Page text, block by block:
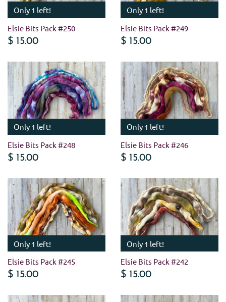
Only 1 left!
Elsie Bits Pack #250
$ 15.00
Only 1 left!
Elsie Bits Pack #249
$ 15.00
Only 1 left!
Elsie Bits Pack #248
$ 15.00
Only 1 left!
Elsie Bits Pack #246
$ 15.00
Only 1 left!
Elsie Bits Pack #245
$ 15.00
Only 1 left!
Elsie Bits Pack #242
$ 15.00